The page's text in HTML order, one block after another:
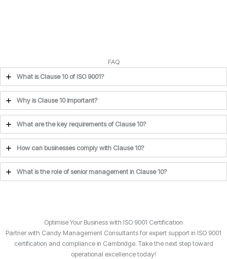
FAQ
What is Clause 10 of ISO 9001?
Why is Clause 10 important?
What are the key requirements of Clause 10?
How can businesses comply with Clause 10?
What is the role of senior management in Clause 10?
Optimise Your Business with ISO 9001 Certification
Partner with Candy Management Consultants for expert support in ISO 9001
certification and compliance in Cambridge. Take the next step toward
operational excellence today!